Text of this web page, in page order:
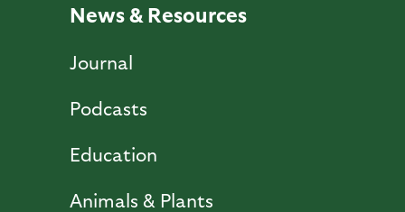
News & Resources
Journal
Podcasts
Education
Animals & Plants